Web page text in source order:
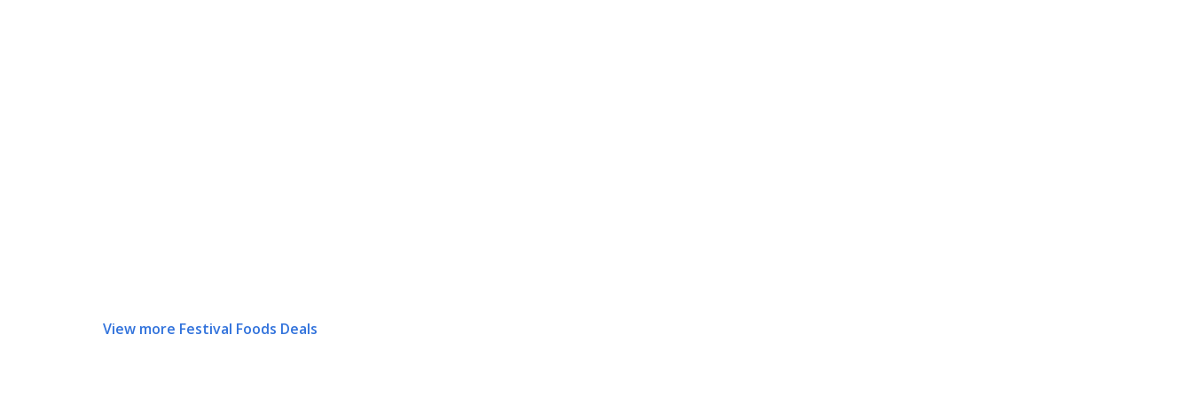
View more Festival Foods Deals